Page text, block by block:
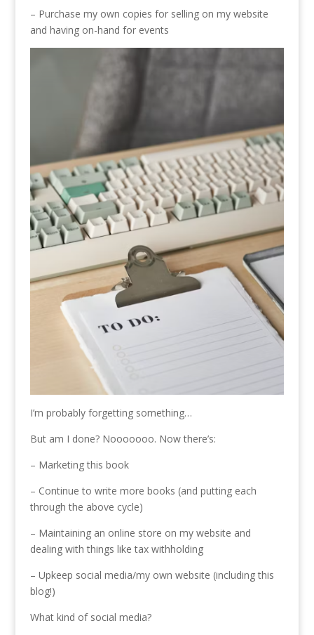
– Purchase my own copies for selling on my website
and having on-hand for events
I’m probably forgetting something…
But am I done? Nooooooo. Now there’s:
– Marketing this book
– Continue to write more books (and putting each
through the above cycle)
– Maintaining an online store on my website and
dealing with things like tax withholding
– Upkeep social media/my own website (including this
blog!)
What kind of social media?